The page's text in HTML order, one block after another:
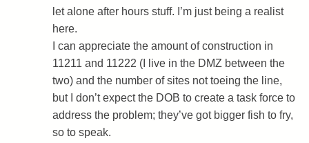
let alone after hours stuff. I’m just being a realist
here.
I can appreciate the amount of construction in
11211 and 11222 (I live in the DMZ between the
two) and the number of sites not toeing the line,
but I don’t expect the DOB to create a task force to
address the problem; they’ve got bigger fish to fry,
so to speak.